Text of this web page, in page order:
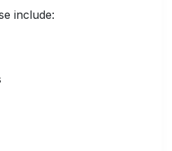
include: